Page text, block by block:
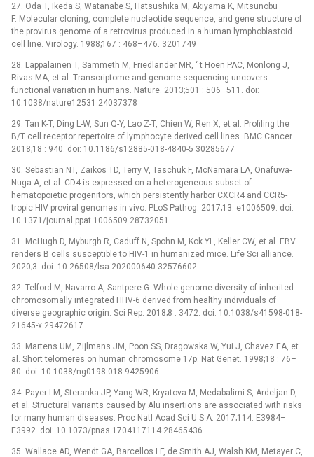
27. Oda T, Ikeda S, Watanabe S, Hatsushika M, Akiyama K, Mitsunobu
F. Molecular cloning, complete nucleotide sequence, and gene structure of
the provirus genome of a retrovirus produced in a human lymphoblastoid
cell line. Virology. 1988;167 : 468–476. 3201749
28. Lappalainen T, Sammeth M, Friedländer MR, ‘ t Hoen PAC, Monlong J,
Rivas MA, et al. Transcriptome and genome sequencing uncovers
functional variation in humans. Nature. 2013;501 : 506–511. doi:
10.1038/nature12531 24037378
29. Tan K-T, Ding L-W, Sun Q-Y, Lao Z-T, Chien W, Ren X, et al. Profiling the
B/T cell receptor repertoire of lymphocyte derived cell lines. BMC Cancer.
2018;18 : 940. doi: 10.1186/s12885-018-4840-5 30285677
30. Sebastian NT, Zaikos TD, Terry V, Taschuk F, McNamara LA, Onafuwa-
Nuga A, et al. CD4 is expressed on a heterogeneous subset of
hematopoietic progenitors, which persistently harbor CXCR4 and CCR5-
tropic HIV proviral genomes in vivo. PLoS Pathog. 2017;13: e1006509. doi:
10.1371/journal.ppat.1006509 28732051
31. McHugh D, Myburgh R, Caduff N, Spohn M, Kok YL, Keller CW, et al. EBV
renders B cells susceptible to HIV-1 in humanized mice. Life Sci alliance.
2020;3. doi: 10.26508/lsa.202000640 32576602
32. Telford M, Navarro A, Santpere G. Whole genome diversity of inherited
chromosomally integrated HHV-6 derived from healthy individuals of
diverse geographic origin. Sci Rep. 2018;8 : 3472. doi: 10.1038/s41598-018-
21645-x 29472617
33. Martens UM, Zijlmans JM, Poon SS, Dragowska W, Yui J, Chavez EA, et
al. Short telomeres on human chromosome 17p. Nat Genet. 1998;18 : 76–
80. doi: 10.1038/ng0198-018 9425906
34. Payer LM, Steranka JP, Yang WR, Kryatova M, Medabalimi S, Ardeljan D,
et al. Structural variants caused by Alu insertions are associated with risks
for many human diseases. Proc Natl Acad Sci U S A. 2017;114: E3984–
E3992. doi: 10.1073/pnas.1704117114 28465436
35. Wallace AD, Wendt GA, Barcellos LF, de Smith AJ, Walsh KM, Metayer C,